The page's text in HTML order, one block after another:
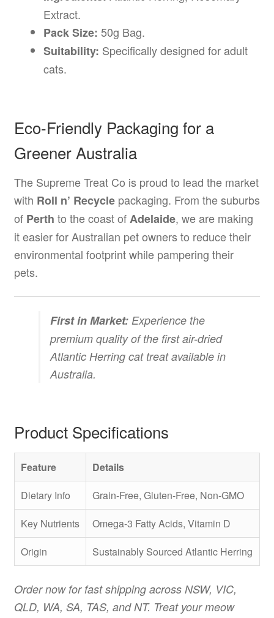
Extract.
Pack Size: 50g Bag.
Suitability: Specifically designed for adult
cats.
Eco-Friendly Packaging for a
Greener Australia
The Supreme Treat Co is proud to lead the market
with Roll n’ Recyclepackaging. From the suburbs
of Perth to the coast ofAdelaide, we are making
it easier for Australian pet owners to reduce their
environmental footprint while pampering their
pets.
First in Market:Experience the
premium quality of the first air-dried
Atlantic Herring cat treat available in
Australia.
Product Specifications
Feature
Details
Dietary Info
Grain-Free, Gluten-Free, Non-GMO
Key Nutrients
Omega-3 Fatty Acids, Vitamin D
Origin
Sustainably Sourced Atlantic Herring
Order now for fast shipping across NSW, VIC,
QLD, WA, SA, TAS, and NT. Treat your meow